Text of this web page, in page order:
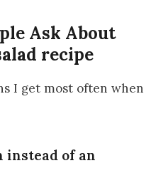
Ask About
recipe
I get most often when
instead of an